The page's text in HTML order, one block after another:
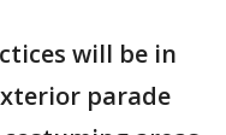
will be in
parade